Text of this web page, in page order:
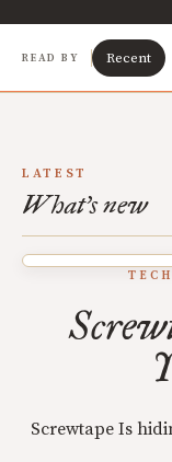
READ BY Recent
LATEST
What's new
Screwtape Is